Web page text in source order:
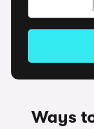
Ways